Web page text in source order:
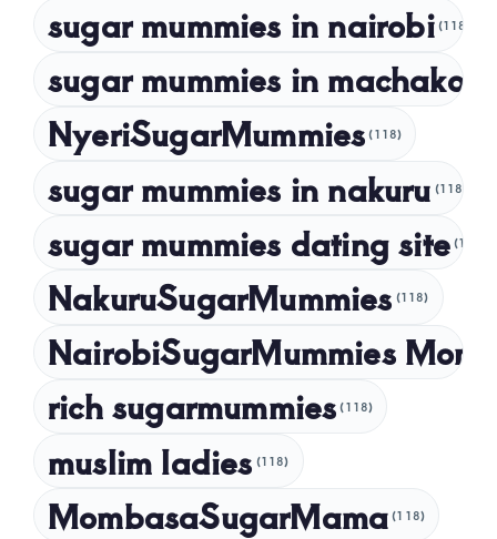
September 2022
sugar mummies in nairobi (118)
sugar mummies in machakos
NyeriSugarMummies (118)
sugar mummies in nakuru (118)
sugar mummies dating site (118)
NakuruSugarMummies (118)
NairobiSugarMummies
rich sugarmummies (118)
muslim ladies (118)
MombasaSugarMama (118)